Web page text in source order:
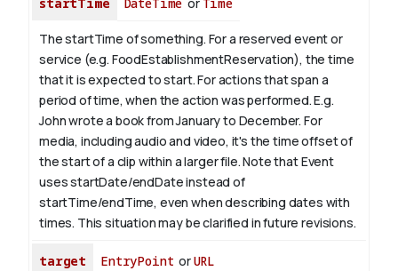
startTime DateTime or Time
The startTime of something. For a reserved event or
service (e.g. FoodEstablishmentReservation), the time
that it is expected to start. For actions that span a
period of time, when the action was performed. E.g.
John wrote a book fromJanuaryto December. For
media, including audio and video, it's the time offset of
the start of a clip within a larger file.Note that Event
uses startDate/endDate instead of
startTime/endTime, even when describing dates with
times. This situation may be clarified in future revisions.
target EntryPoint orURL